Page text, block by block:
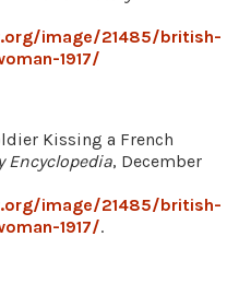
image/21485/british-
1917/
Kissing a French
Encyclopedia, December
image/21485/british-
1917/.